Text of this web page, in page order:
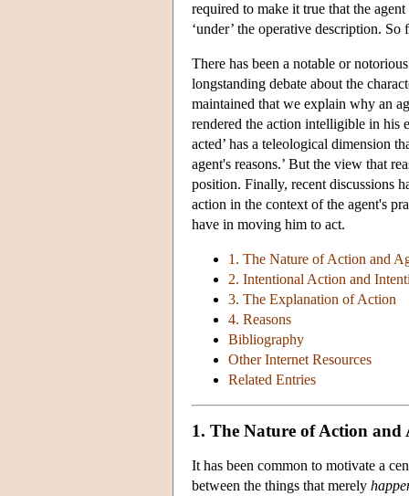
required to make it true that the
‘under’ the operative description.
There has been a notable or
longstanding debate about the
maintained that we explain why an
rendered the action intelligible in his
acted’ has a teleological dimension
agent's reasons.’ But the view that
position. Finally, recent discussions
action in the context of the agent's
have in moving him to act.
1. The Nature of Action and
2. Intentional Action and
3. The Explanation of Action
4. Reasons
Bibliography
Other Internet Resources
Related Entries
1. The Nature of Action and
It has been common to motivate a
between the things that merely